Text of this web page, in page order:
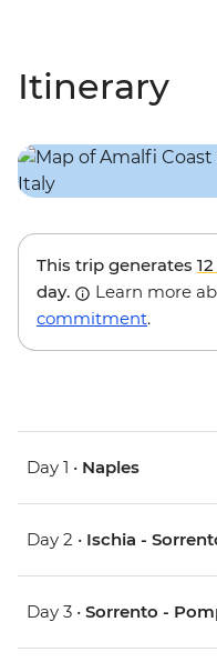
Itinerary
This trip generates
day.
Learn more
commitment.
Day 1 • Naples
Day 2 • Ischia -
Day 3 • Sorrento -